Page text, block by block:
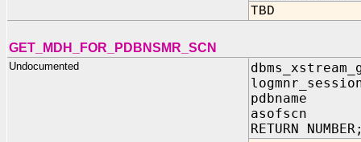
TBD
GET_MDH_FOR_PDBNSMR_SCN
Undocumented
pdbname
asofscn
RETURN